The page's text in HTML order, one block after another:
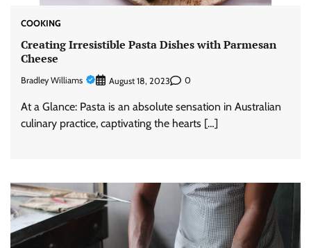
COOKING
Creating Irresistible Pasta Dishes with Parmesan
Cheese
Bradley Williams August 18, 2023 0
At a Glance: Pasta is an absolute sensation in Australian
culinary practice, captivating the hearts […]